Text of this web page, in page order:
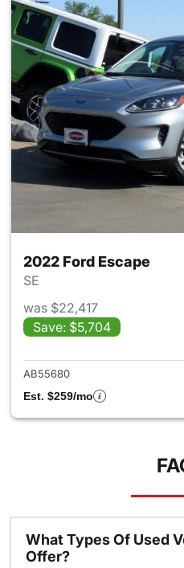
2022 Ford Escape
SE
was $22,417
Save: $5,704
AB55680
Est. $259/mo
What Types Of Used
Offer?